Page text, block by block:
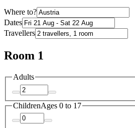
Where to?
Dates
Travellers
Room 1
Adults
ChildrenAges 0 to 17